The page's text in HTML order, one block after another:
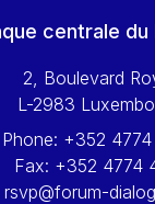
centrale
2, Boulevard
L-2983
Phone: +352 4774
Fax: +352 4774
rsvp@forum-